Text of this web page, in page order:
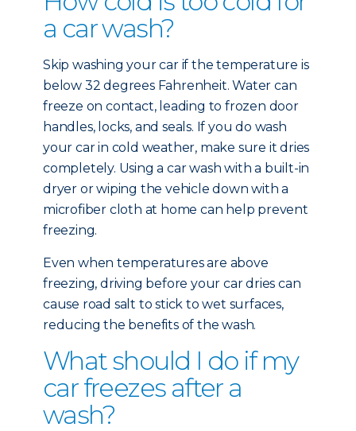
a car wash?
Skip washing your car if the temperature is
below 32 degrees Fahrenheit. Water can
freeze on contact, leading to frozen door
handles, locks, and seals. If you do wash
your car in cold weather, make sure it dries
completely. Using a car wash with a built-in
dryer or wiping the vehicle down with a
microfiber cloth at home can help prevent
freezing.
Even when temperatures are above
freezing, driving before your car dries can
cause road salt to stick to wet surfaces,
reducing the benefits of the wash.
What should I do if my
car freezes after a
wash?